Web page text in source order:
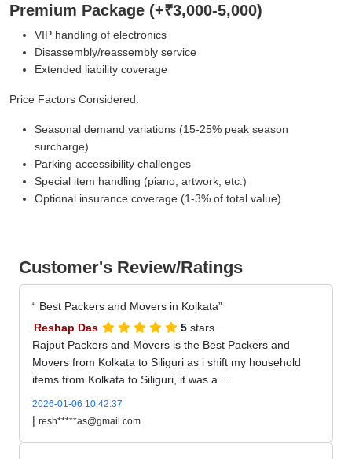
Premium Package (+₹3,000-5,000)
VIP handling of electronics
Disassembly/reassembly service
Extended liability coverage
Price Factors Considered:
Seasonal demand variations (15-25% peak season
surcharge)
Parking accessibility challenges
Special item handling (piano, artwork, etc.)
Optional insurance coverage (1-3% of total value)
Customer's Review/Ratings
Best Packers and Movers in Kolkata
Reshap Das
5 stars
Rajput Packers and Movers is the Best Packers and
Movers from Kolkata to Siliguri as i shift my household
items from Kolkata to Siliguri, it was a ...
2026-01-06 10:42:37
| resh*****as@gmail.com